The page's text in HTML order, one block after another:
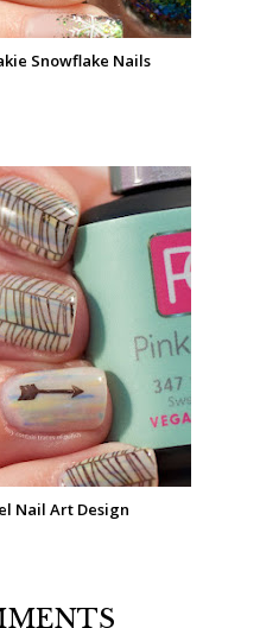
Snowflake Nails
Nail Art Design